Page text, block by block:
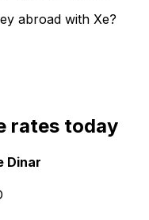
abroad with Xe?
rates today
Dinar